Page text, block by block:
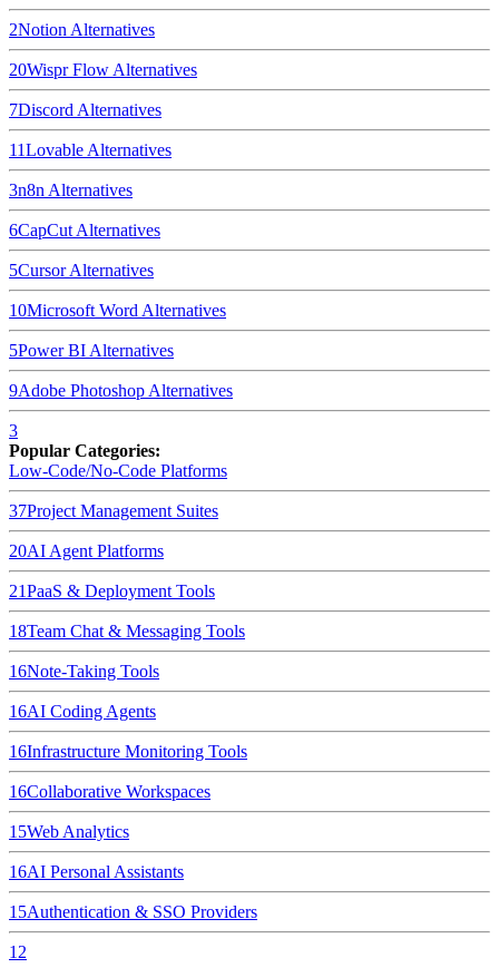
2Notion Alternatives
20Wispr Flow Alternatives
7Discord Alternatives
11Lovable Alternatives
3n8n Alternatives
6CapCut Alternatives
5CursorAlternatives
10Microsoft Word Alternatives
5Power BI Alternatives
9Adobe Photoshop Alternatives
3
Popular Categories:
Low-Code/No-Code Platforms
37Project Management Suites
20AI Agent Platforms
21PaaS & Deployment Tools
18Team Chat & Messaging Tools
16Note-Taking Tools
16AI Coding Agents
16Infrastructure Monitoring Tools
16Collaborative Workspaces
15Web Analytics
16AI Personal Assistants
15Authentication & SSO Providers
12